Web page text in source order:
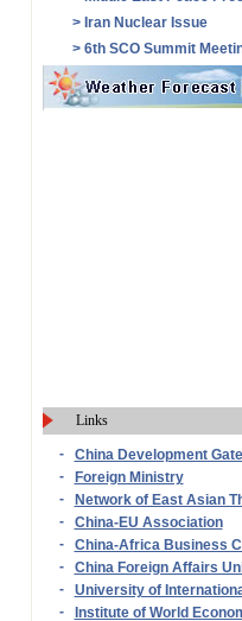
> Iran Nuclear Issue
> 6th SCO Summit
Links
-
China Development
-
Foreign Ministry
-
Network of East Asian
-
China-EU Association
-
China-Africa Business
-
China Foreign Affairs
-
University of
-
Institute of World